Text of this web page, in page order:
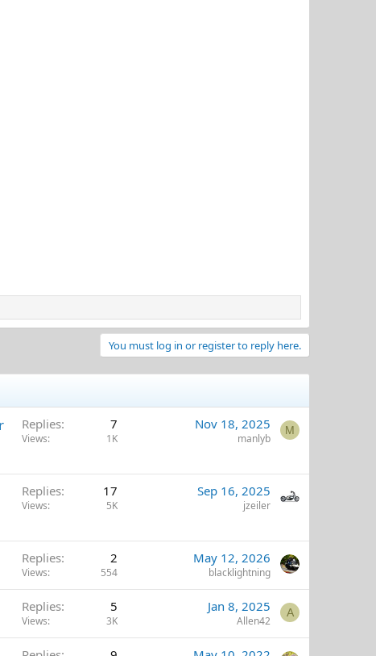
You must log in or register to reply here.
Replies 7
Views 1K
Nov 18, 2025
manlyb
M
Replies 17
Views 5K
Sep 16, 2025
jzeiler
Replies 2
Views 554
May 12, 2026
blacklightning
Replies 5
Views 3K
Jan 8, 2025
Allen42
A